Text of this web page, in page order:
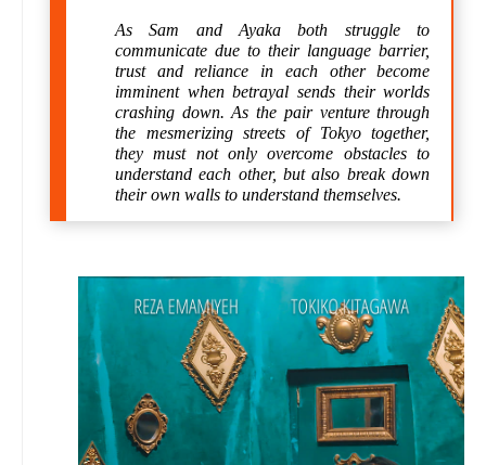
As Sam and Ayaka both struggle to
communicate due to their language barrier,
trust and reliance in each other become
imminent when betrayal sends their worlds
crashing down. As the pair venture through
the mesmerizing streets of Tokyo together,
they must not only overcome obstacles to
understand each other, but also break down
their own walls to understand themselves.